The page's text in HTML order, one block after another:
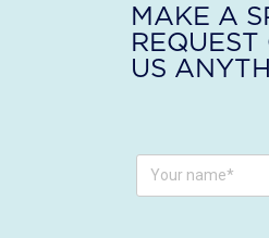
MAKE A
REQUEST
US